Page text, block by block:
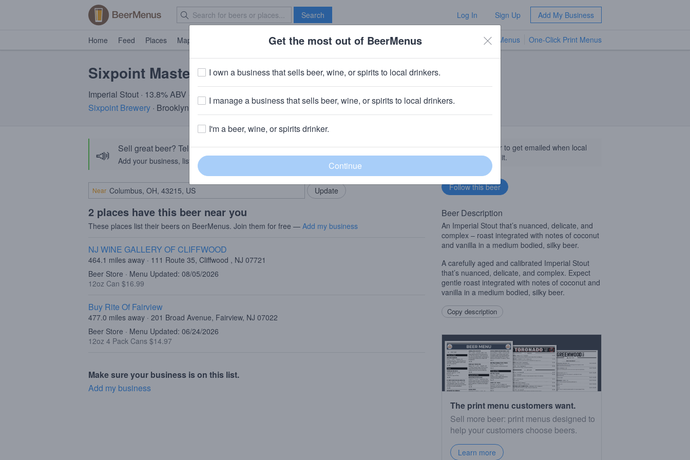
Search Log In Sign Up Add My Business
Home Feed Places Map Brave New Bar TV Menus One-Click Print Menus
Sixpoint Master Blend
Imperial Stout · 13.8% ABV · ~320 calories
Sixpoint Brewery · Brooklyn, NY
📣 Sell great beer? Tell the BeerMenus community!
Add your business, list your beers, bring in your locals.
Add my business
Near
2 places have this beer near you
These places list their beers on BeerMenus. Join them for free — Add my business
NJ WINE GALLERY OF CLIFFWOOD
464.1 miles away · 111 Route 35, Cliffwood , NJ 07721
Beer Store · Menu Updated: 08/05/2026
12oz Can $16.99
Buy Rite Of Fairview
477.0 miles away · 201 Broad Avenue, Fairview, NJ 07022
Beer Store · Menu Updated: 06/24/2026
12oz 4 Pack Cans $14.97
Make sure your business is on this list.
Add my business
Follow this beer to get emailed when local
businesses get it.
Beer Description
An Imperial Stout that’s nuanced, delicate, and
complex – roast integrated with notes of coconut
and vanilla in a medium bodied, silky beer.
A carefully aged and calibrated Imperial Stout
that’s nuanced, delicate, and complex. Expect
gentle roast integrated with notes of coconut and
vanilla in a medium bodied, silky beer.
Copy description
The print menu customers want.
Sell more beer: print menus designed to
help your customers choose beers.
Learn more
Get the most out of BeerMenus
I own a business that sells beer, wine, or spirits to local drinkers.
I manage a business that sells beer, wine, or spirits to local drinkers.
I'm a beer, wine, or spirits drinker.